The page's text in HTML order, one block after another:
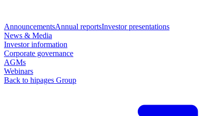
AnnouncementsAnnual reportsInvestor presentations
News & Media
Investor information
Corporate governance
AGMs
Webinars
Back to hipages Group